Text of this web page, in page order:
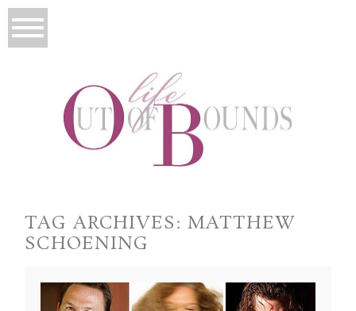
TAG ARCHIVES: MATTHEW
SCHOENING